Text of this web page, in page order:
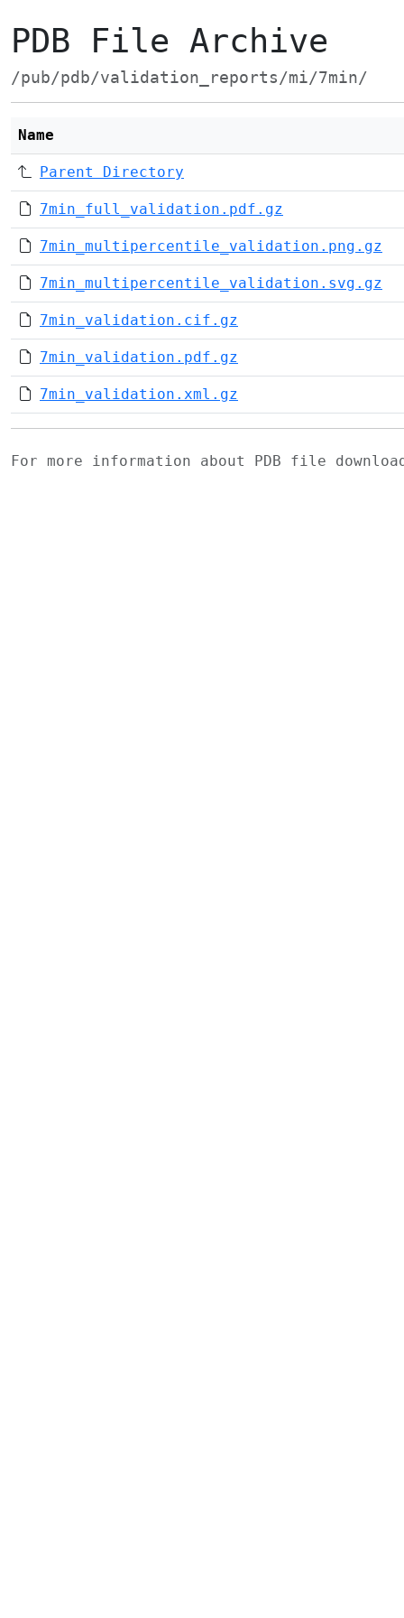
PDB File Archive
/pub/pdb/validation_reports/mi/7min/
Name
Parent Directory
7min_full_validation.pdf.gz
7min_multipercentile_validation.png.gz
7min_multipercentile_validation.svg.gz
7min_validation.cif.gz
7min_validation.pdf.gz
7min_validation.xml.gz
For more information about PDB file